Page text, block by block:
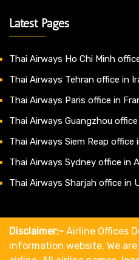
Latest Pages
Thai Airways Ho Chi Minh
Thai Airways Tehran office in
Thai Airways Paris office in
Thai Airways Guangzhou
Thai Airways Siem Reap office
Thai Airways Sydney office in
Thai Airways Sharjah office in
Disclaimer:- Airline Offices
information website. We